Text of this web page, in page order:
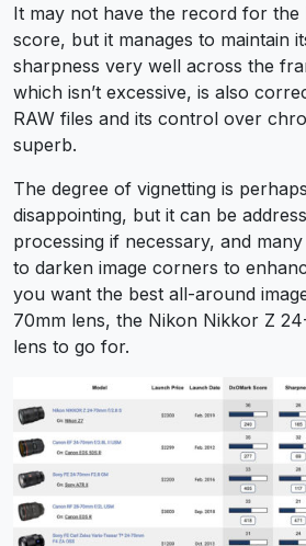
It may not have the record for the
score, but it manages to maintain
sharpness very well across the
which isn’t excessive, is also
RAW files and its control over
superb.
The degree of vignetting is
disappointing, but it can be
processing if necessary, and
to darken image corners to
you want the best all-around
70mm lens, the Nikon Nikkor Z
lens to go for.